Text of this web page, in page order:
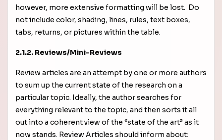
however, more extensive formatting will be lost. Do
not include color, shading, lines, rules, text boxes,
tabs, returns, or pictures within the table.
2.1.2. Reviews/Mini-Reviews
Review articles are an attempt by one or more authors
to sum up the current state of the research on a
particular topic. Ideally, the author searches for
everything relevant to the topic, and then sorts it all
out into a coherent view of the “state of the art” as it
now stands. Review Articles should inform about: